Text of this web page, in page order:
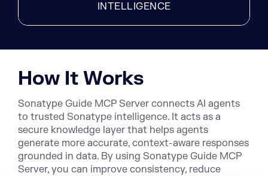
INTELLIGENCE
How It Works
Sonatype Guide MCP Server connects AI agents
to trusted Sonatype intelligence. It acts as a
secure knowledge layer that helps agents
generate more accurate, context-aware responses
grounded in data. By using Sonatype Guide MCP
Server, you can improve consistency, reduce